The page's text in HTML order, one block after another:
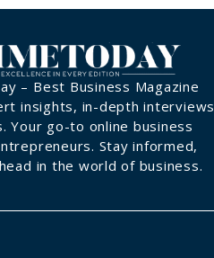
– Best Business Magazine
insights, in-depth interviews
Your go-to online business
Stay informed,
in the world of business.